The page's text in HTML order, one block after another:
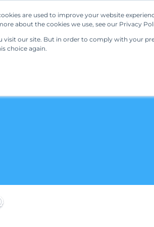
are used to improve your website
about the cookies we use, see our Privacy
our site. But in order to comply with your
choice again.
Our Solutions Resources